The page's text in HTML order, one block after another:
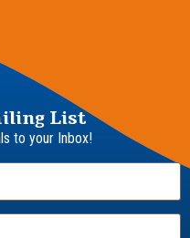
List
to your Inbox!